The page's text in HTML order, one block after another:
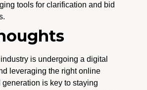
tools for clarification and bid
is undergoing a digital
leveraging the right online
generation is key to staying